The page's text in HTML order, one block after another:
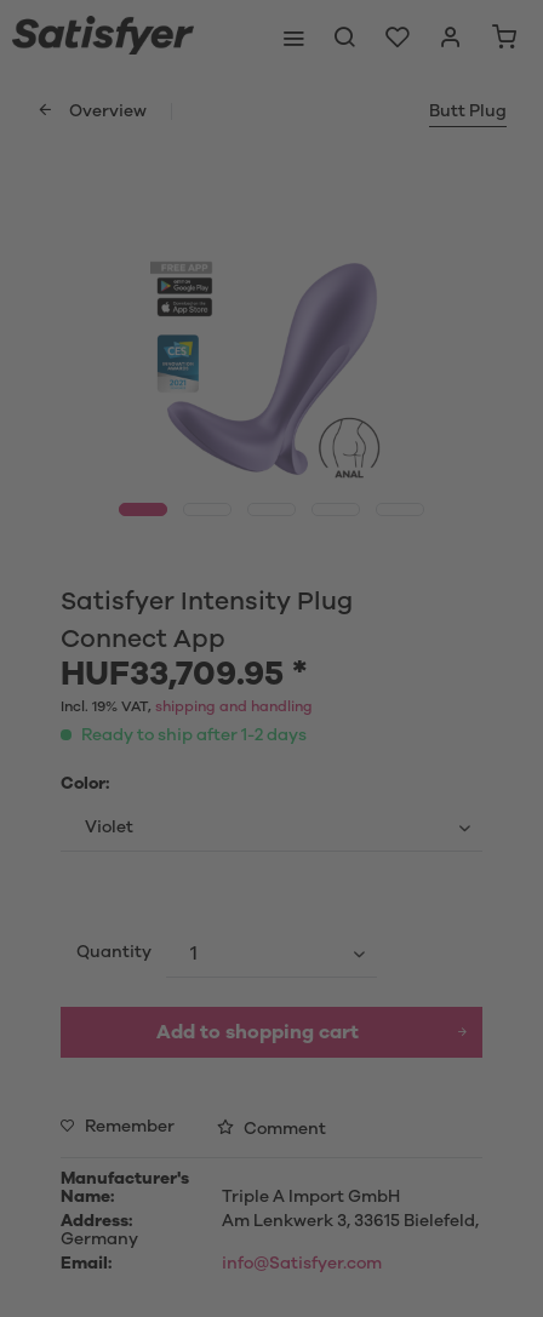
Overview Butt Plug
Satisfyer Intensity Plug
Connect App
HUF33,709.95 *
Incl. 19% VAT, shipping and handling
Ready to ship after 1-2 days
Color:
Quantity
Add to shopping cart
Remember Comment
Manufacturer's
Name:
Triple A Import GmbH
Address:
Am Lenkwerk 3, 33615 Bielefeld,
Germany
Email:
info@Satisfyer.com